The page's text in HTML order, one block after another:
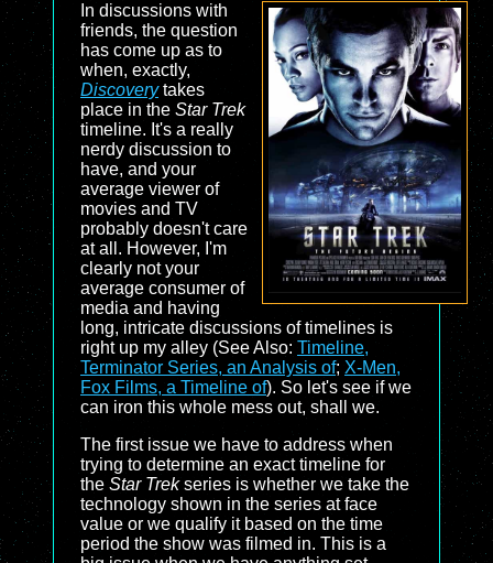
In discussions with
friends, the question
has come up as to
when, exactly,
Discoverytakes
place in the Star Trek
timeline. It's a really
nerdy discussion to
have, and your
average viewer of
movies and TV
probably doesn't care
at all. However, I'm
clearly not your
average consumer of
media and having
long, intricate discussions of timelines is
right up my alley (See Also: Timeline,
Terminator Series, an Analysis of; X-Men,
Fox Films, a Timeline of). So let's see if we
can iron this whole mess out, shall we.
The first issue we have to address when
trying to determine an exact timeline for
the Star Trekseries is whether we take the
technology shown in the series at face
value or we qualify it based on the time
period the show was filmed in. This is a